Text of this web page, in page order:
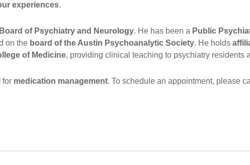
experiences.
of Psychiatry and Neurology. He has been a Public
on the board of the Austin Psychoanalytic Society. He holds
of Medicine, providing clinical teaching to psychiatry residents
for medication management. To schedule an appointment, please